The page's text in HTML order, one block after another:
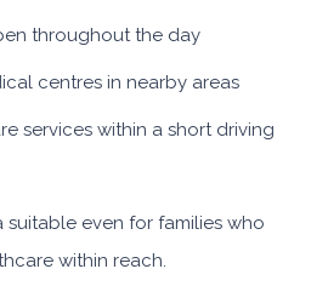
throughout the day
centres in nearby areas
services within a short driving
suitable even for families who
within reach.